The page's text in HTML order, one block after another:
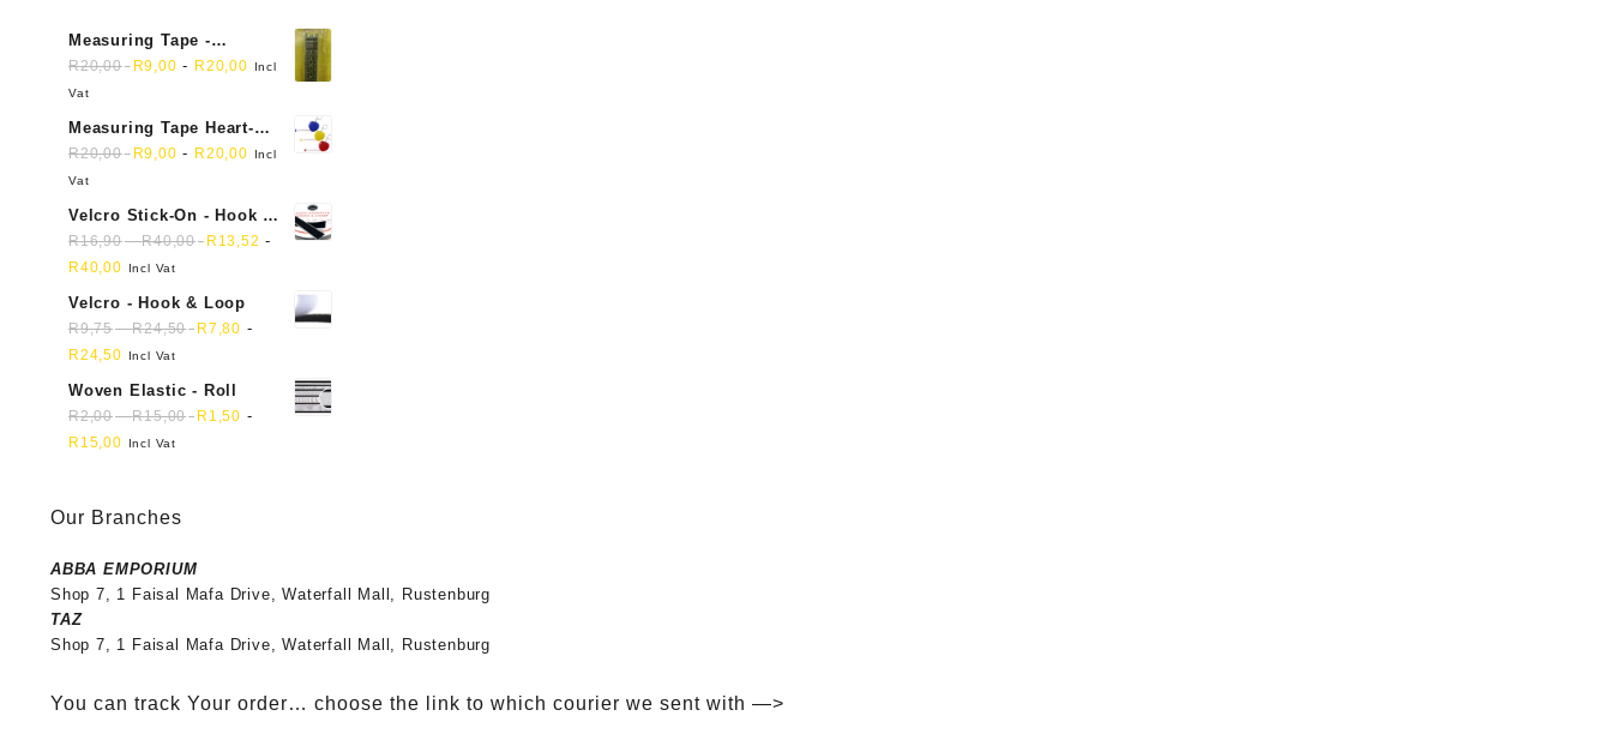
Measuring Tape -
Dressmakers
R20,00 R9,00 - R20,00
Incl
Vat
Measuring Tape Heart-
shaped, retractable small
mini soft sewing fabric
R20,00 R9,00 - R20,00
Incl
Vat
Velcro Stick-On - Hook &
Loop Sticky Back
R16,90-R40,00 R 13,52 -
R40,00 Incl Vat
Velcro - Hook & Loop
R9,75-R24,50 R7,80 -
R24,50 Incl Vat
Woven Elastic - Roll
R2,00-R15,00 R 1,50 -
R 15,00 Incl Vat
Our Branches
ABBA EMPORIUM
Shop 7, 1 Faisal Mafa Drive, Waterfall Mall, Rustenburg
TAZ
Shop 7, 1 Faisal Mafa Drive, Waterfall Mall, Rustenburg
You can track Your order… choose the link to which courier we sent with —>